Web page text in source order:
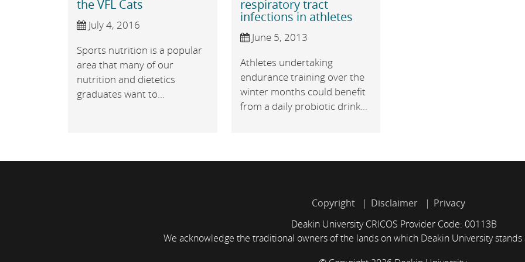
the VFL Cats
July 4, 2016
Sports nutrition is a popular
area that many of our
nutrition and dietetics
graduates want to...
respiratory tract
infections in athletes
June 5, 2013
Athletes undertaking
endurance training over the
winter months could benefit
from a daily probiotic drink...
Copyright Disclaimer
Privacy
Deakin University CRICOS Provider Code: 00113B
We acknowledge the traditional owners of the lands on which Deakin University